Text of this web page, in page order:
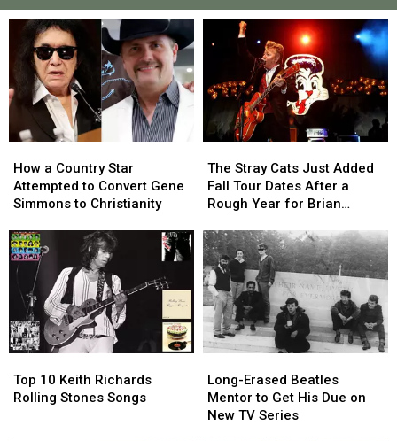
a
Country
Star
to
Convert
Gene
Simmons
Christianity
How a Country Star
Attempted to Convert Gene
Simmons to Christianity
a
Country
Star
to
Convert
Gene
Simmons
Christianity
Stray
Cats
Just
Fall
Tour
Dates
After
a
Rough
Year
Brian
Setzer
The Stray Cats Just Added
Fall Tour Dates After a
Rough Year for Brian
Stray
Cats
Just
Fall
Tour
Dates
After
a
Rough
Year
Brian
Setzer
10
Keith
Top 10 Keith Richards
Rolling Stones Songs
10
Keith
Erased
Beatles
Mentor
Long-Erased Beatles
Mentor to Get His Due on
New TV Series
Erased
Beatles
Mentor